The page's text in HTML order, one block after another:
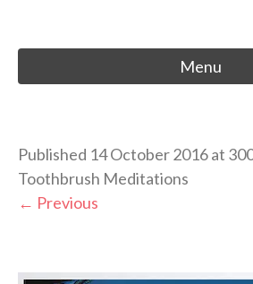
Menu
Published 14 October 2016at
Toothbrush Meditations
← Previous